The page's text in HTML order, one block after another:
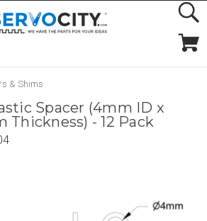
& Shims
Spacer (4mm ID x
Thickness) - 12 Pack